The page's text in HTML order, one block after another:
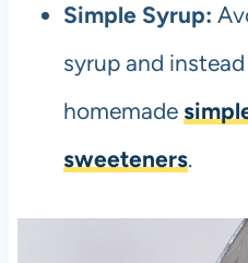
Simple Syrup:
syrup and
homemade
sweeteners.